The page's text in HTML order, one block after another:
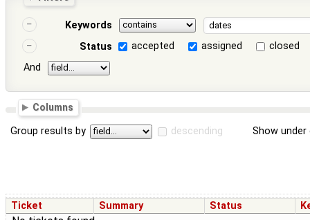
Keywords
Status
accepted assigned
closed
And
Columns
Group results by descending Show
Ticket Summary Status